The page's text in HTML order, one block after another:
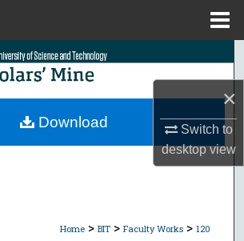
×
Switch to
desktopview
Search
Collections
Home > BIT > Faculty Works > 120
Download